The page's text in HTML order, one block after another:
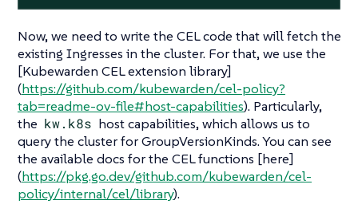
Now, we need to write the CEL code that will fetch the
existing Ingresses in the cluster. For that, we use the
[Kubewarden CEL extension library]
(https://github.com/kubewarden/cel-policy?
tab=readme-ov-file#host-capabilities). Particularly,
the kw.k8s host capabilities, which allows us to
query the cluster for GroupVersionKinds. You can see
the available docs for the CEL functions [here]
(https://pkg.go.dev/github.com/kubewarden/cel-
policy/internal/cel/library).